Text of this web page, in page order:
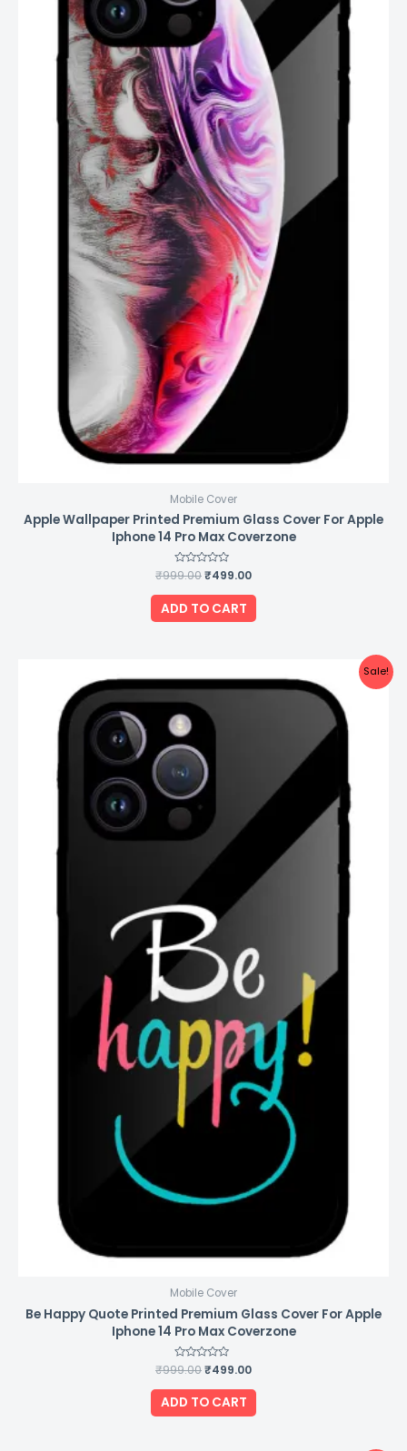
Mobile Cover
Apple Wallpaper Printed Premium Glass Cover For Apple
Iphone 14 Pro Max Coverzone
Rated
0
out
of
5
₹999.00₹499.00
ADD TO CART
Sale!
Mobile Cover
Be Happy Quote Printed Premium Glass Cover For Apple
Iphone 14 Pro Max Coverzone
Rated
0
out
of
5
₹999.00
price
₹999.00.
₹499.00
price
ADD TO CART